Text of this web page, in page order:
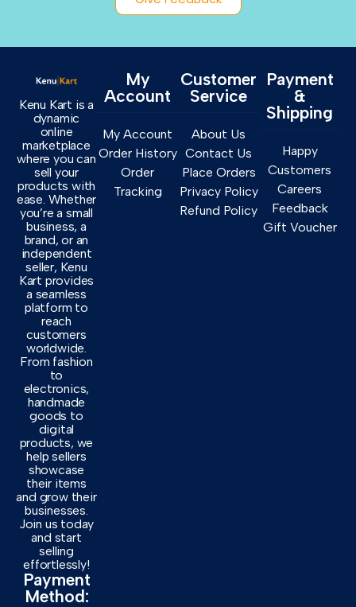
Kenu Kart is a
dynamic
online
marketplace
where you can
sell your
products with
ease. Whether
you’re a small
business, a
brand, or an
independent
seller, Kenu
Kart provides
a seamless
platform to
reach
customers
worldwide.
From fashion
to
electronics,
handmade
goods to
digital
products, we
help sellers
showcase
their items
and grow their
businesses.
Join us today
and start
selling
effortlessly!
Payment
Method:
My
Account
My Account
Order History
Order
Tracking
Customer
Service
About Us
Contact Us
Place Orders
Privacy Policy
Refund Policy
Payment
&
Shipping
Happy
Customers
Careers
Feedback
Gift Voucher